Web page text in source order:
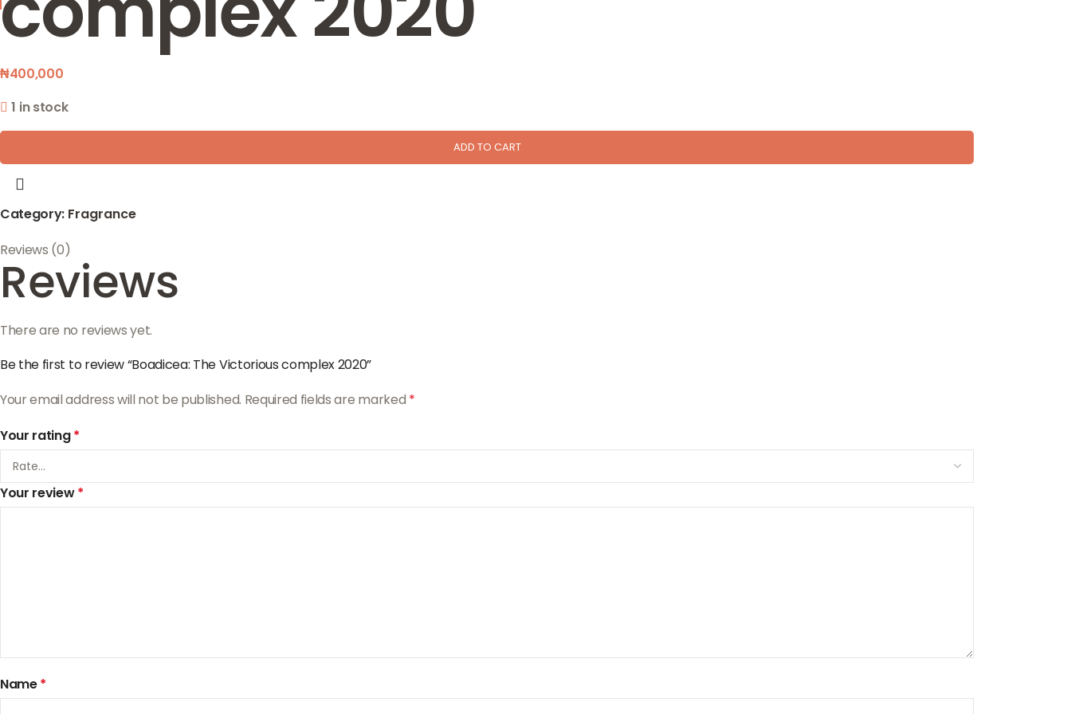
₦400,000
1 in stock
ADD TO CART
Category: Fragrance
Reviews (0)
Reviews
There are no reviews yet.
Be the first to review “Boadicea: The Victorious complex 2020”
Your email address will not be published. Required fields are marked *
Your rating*
Your review*
Name*